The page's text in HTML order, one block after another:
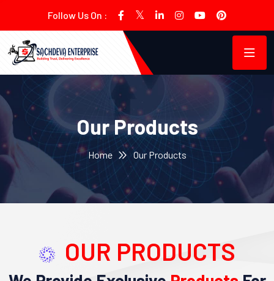
Follow Us On :
Our Products
Home Our Products
OUR PRODUCTS